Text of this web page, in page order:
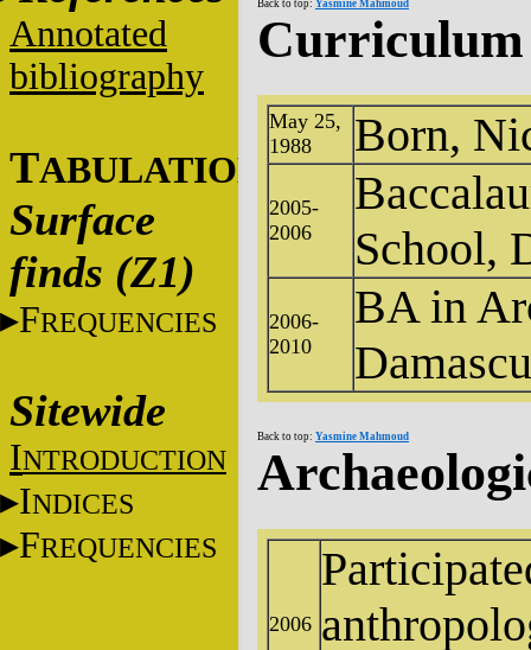
Annotated
bibliography
TABULATIONS
Surface
finds (Z1)
FREQUENCIES
Sitewide
INTRODUCTION
INDICES
FREQUENCIES
Back to top: Yasmine Mahmoud
Curriculum
May 25,
1988
Born,
2005-
2006
School,
2006-
2010
BA in
Back to top: Yasmine Mahmoud
2006